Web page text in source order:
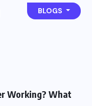
BLOGS
Working? What